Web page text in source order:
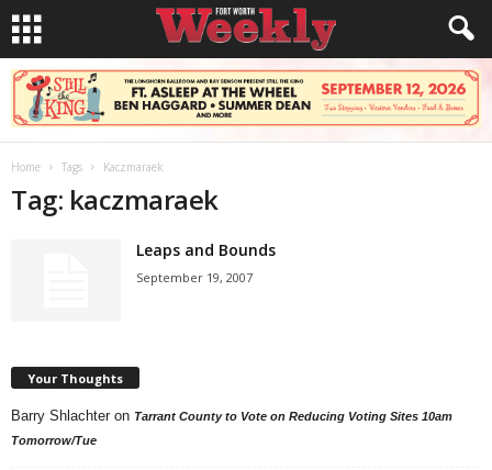
Home Tags Kaczmaraek
Tag: kaczmaraek
Leaps and Bounds
September 19, 2007
Your Thoughts
Barry Shlachter on Tarrant County to Vote on Reducing Voting Sites 10am
Tomorrow/Tue